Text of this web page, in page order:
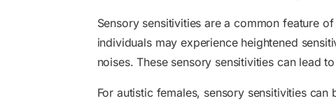
Sensory sensitivities are a common feature
individuals may experience heightened
noises. These sensory sensitivities can lead
For autistic females, sensory sensitivities